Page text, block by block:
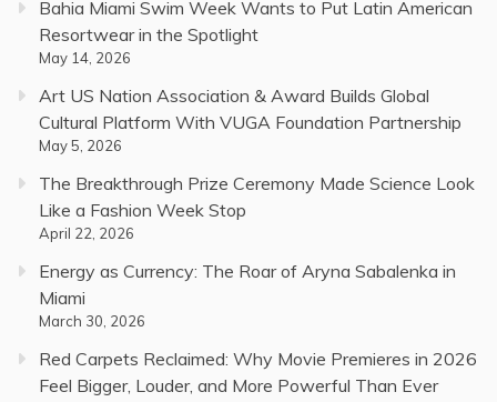
Bahia Miami Swim Week Wants to Put Latin American
Resortwear in the Spotlight
May 14, 2026
Art US Nation Association & Award Builds Global
Cultural Platform With VUGA Foundation Partnership
May 5, 2026
The Breakthrough Prize Ceremony Made Science Look
Like a Fashion Week Stop
April 22, 2026
Energy as Currency: The Roar of Aryna Sabalenka in
Miami
March 30, 2026
Red Carpets Reclaimed: Why Movie Premieres in 2026
Feel Bigger, Louder, and More Powerful Than Ever